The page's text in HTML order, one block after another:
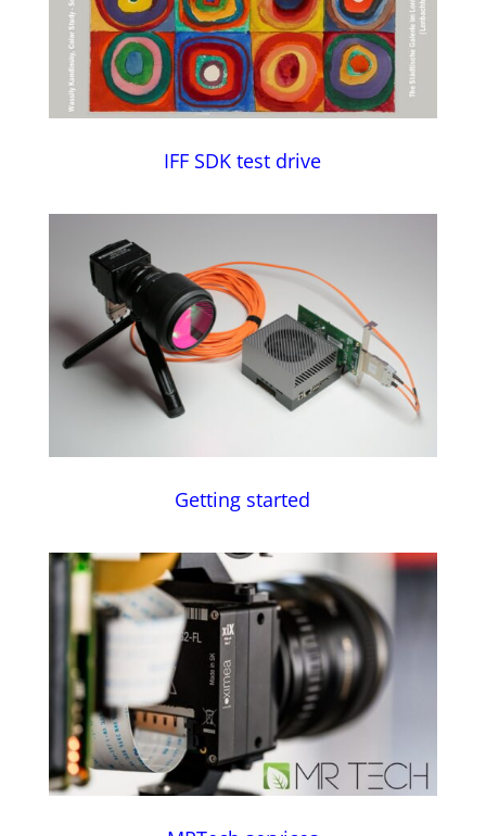
IFF SDK test drive
Getting started